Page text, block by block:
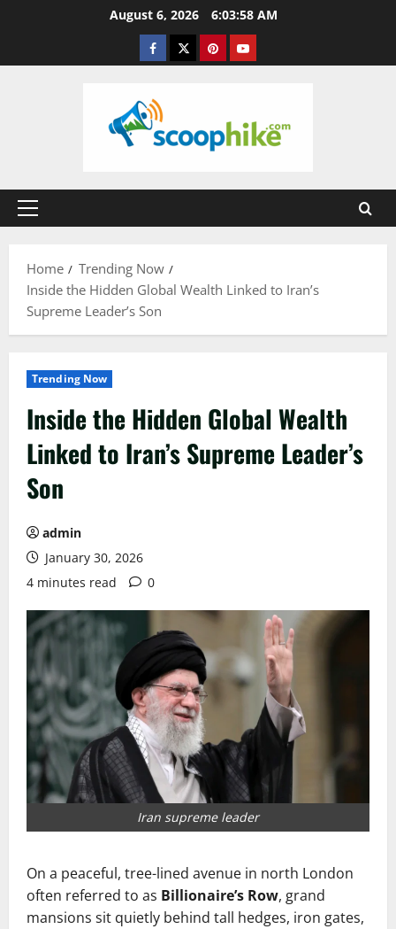
August 6, 2026 6:03:59 AM
Facebook
TwitterPinterestYouTube
Primary
Home
Trending Now
Inside the Hidden Global Wealth Linked to Iran’s
Supreme Leader’s Son
Trending Now
Inside the Hidden Global Wealth
Linked to Iran’s Supreme Leader’s
Son
admin
January 30, 2026
4 minutes read
0
Iran supreme leader
On a peaceful, tree-lined avenue in north London
often referred to as Billionaire’s Row, grand
mansions sit quietly behind tall hedges, iron gates,